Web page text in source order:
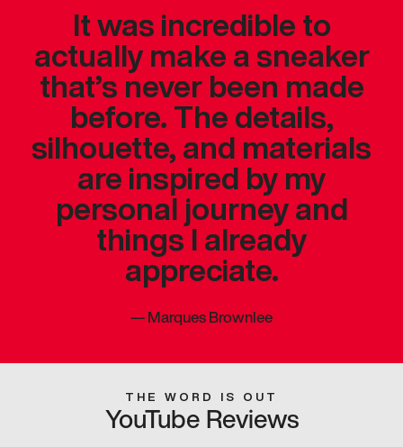
It was incredible to
actually make a sneaker
that’s never been made
before. The details,
silhouette, and materials
are inspired by my
personal journey and
things I already
appreciate.
—Marques Brownlee
THE WORD IS OUT
YouTube Reviews